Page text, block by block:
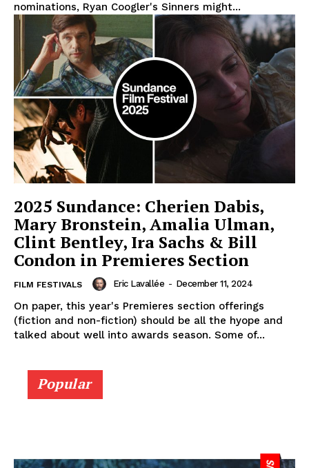
nominations, Ryan Coogler's Sinners might...
2025 Sundance: Cherien Dabis,
Mary Bronstein, Amalia Ulman,
Clint Bentley, Ira Sachs & Bill
Condon in Premieres Section
FILM FESTIVALS Eric Lavallée - December 11, 2024
On paper, this year's Premieres section offerings
(fiction and non-fiction) should be all the hyope and
talked about well into awards season. Some of...
Popular